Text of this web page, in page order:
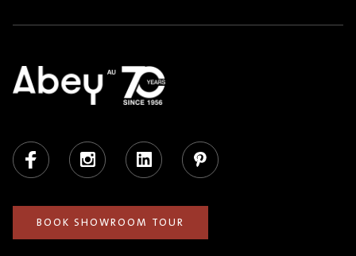
Facebook Instagram LinkedIn Pinterest
BOOK SHOWROOM TOUR